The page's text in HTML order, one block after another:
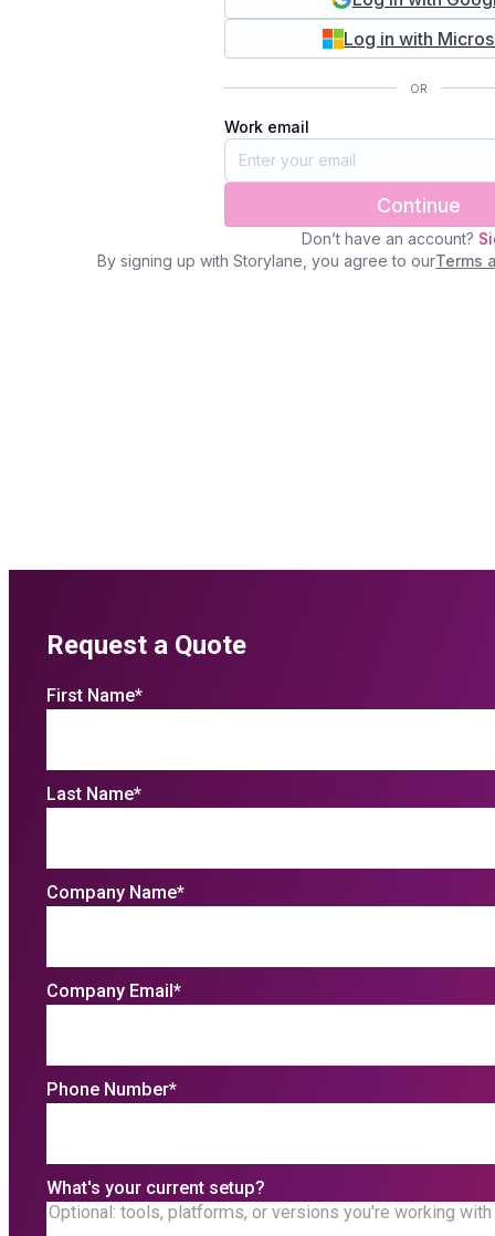
Request a Quote
First Name*
Last Name*
Company Name*
Company Email*
Phone Number*
What's your current setup?